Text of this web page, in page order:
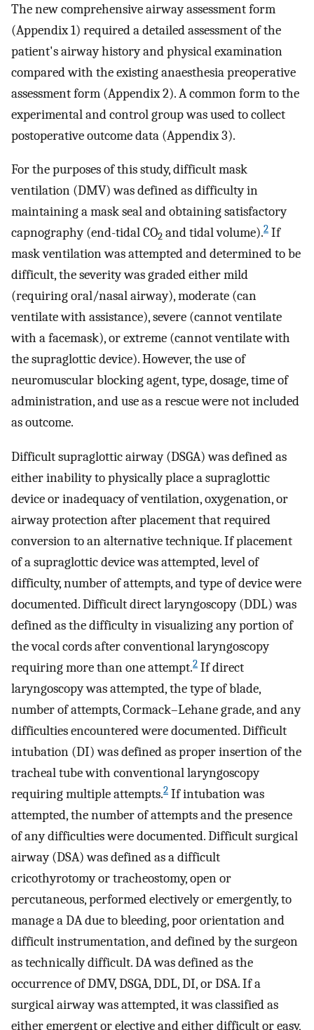
The new comprehensive airway assessment form
(Appendix 1) required a detailed assessment of the
patient's airway history and physical examination
compared with the existing anaesthesia preoperative
assessment form (Appendix 2). A common form to the
experimental and control group was used to collect
postoperative outcome data (Appendix 3).
For the purposes of this study, difficult mask
ventilation (DMV) was defined as difficulty in
maintaining a mask seal and obtaining satisfactory
capnography (end-tidal CO2 and tidal volume).2 If
mask ventilation was attempted and determined to be
difficult, the severity was graded either mild
(requiring oral/nasal airway), moderate (can
ventilate with assistance), severe (cannot ventilate
with a facemask), or extreme (cannot ventilate with
the supraglottic device). However, the use of
neuromuscular blocking agent, type, dosage, time of
administration, and use as a rescue were not included
as outcome.
Difficult supraglottic airway (DSGA) was defined as
either inability to physically place a supraglottic
device or inadequacy of ventilation, oxygenation, or
airway protection after placement that required
conversion to an alternative technique. If placement
of a supraglottic device was attempted, level of
difficulty, number of attempts, and type of device were
documented. Difficult direct laryngoscopy (DDL) was
defined as the difficulty in visualizing any portion of
the vocal cords after conventional laryngoscopy
requiring more than one attempt.2 If direct
laryngoscopy was attempted, the type of blade,
number of attempts, Cormack–Lehane grade, and any
difficulties encountered were documented. Difficult
intubation (DI) was defined as proper insertion of the
tracheal tube with conventional laryngoscopy
requiring multiple attempts.2 If intubation was
attempted, the number of attempts and the presence
of any difficulties were documented. Difficult surgical
airway (DSA) was defined as a difficult
cricothyrotomy or tracheostomy, open or
percutaneous, performed electively or emergently, to
manage a DA due to bleeding, poor orientation and
difficult instrumentation, and defined by the surgeon
as technically difficult. DA was defined as the
occurrence of DMV, DSGA, DDL, DI, or DSA. If a
surgical airway was attempted, it was classified as
either emergent or elective and either difficult or easy,